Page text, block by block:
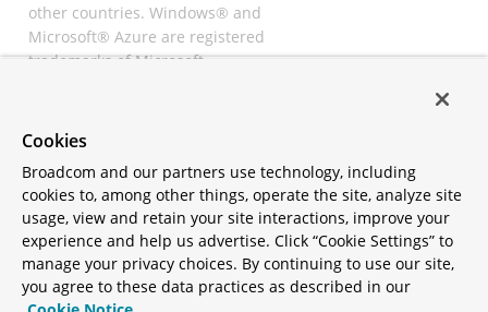
other countries. Windows® and
Microsoft® Azure are registered
trademarks of Microsoft
registered trademarks of
All other trademarks and
copyrights are property of their
respective owners and are only
mentioned for informative
purposes. Other names may be
trademarks of their respective
Cookies
Broadcom and our partners use technology, including
cookies to, among other things, operate the site, analyze site
usage, view and retain your site interactions, improve your
experience and help us advertise. Click “Cookie Settings” to
manage your privacy choices. By continuing to use our site,
you agree to these data practices as described in our